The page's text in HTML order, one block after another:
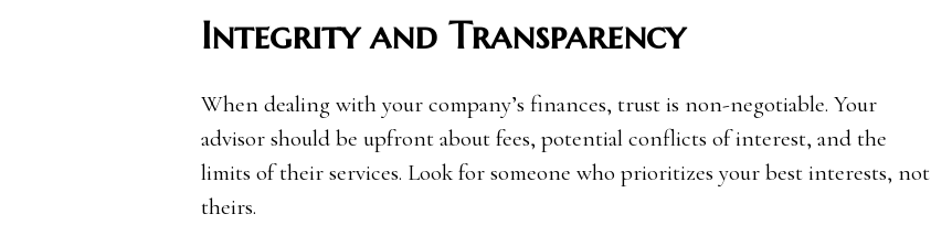
Integrity and Transparency
When dealing with your company’s finances, trust is non-negotiable. Your
advisor should be upfront about fees, potential conflicts of interest, and the
limits of their services. Look for someone who prioritizes your best interests, not
theirs.